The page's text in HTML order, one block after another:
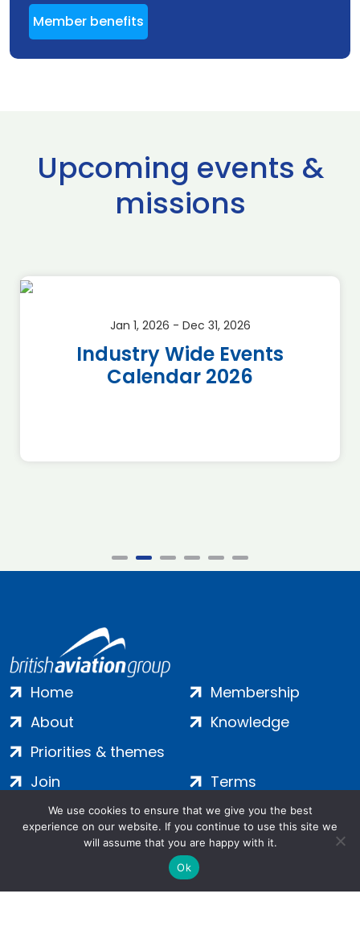
Member benefits
Upcoming events &
missions
Jan 1, 2026 - Dec 31, 2026
Industry Wide Events
Calendar 2026
Home
About
Priorities & themes
Membership
Knowledge
Join
Contact
Terms
Privacy
Cookies
We use cookies to ensure that we give you the best
experience on our website. If you continue to use this site we
will assume that you are happy with it.
Ok